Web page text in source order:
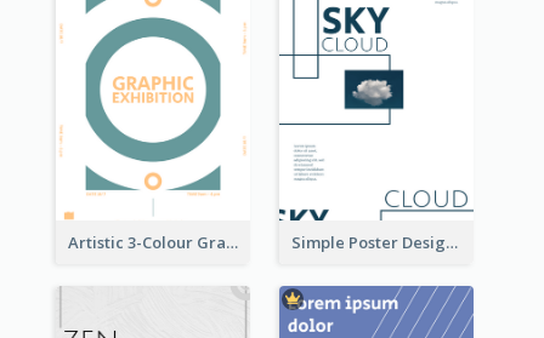
Artistic 3-Colour Graphic Design Poster Simple Poster Design Using Space And Linear Decoration